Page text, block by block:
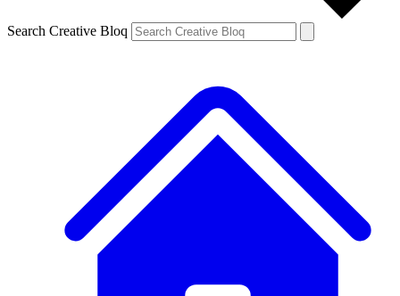
Search Creative Bloq